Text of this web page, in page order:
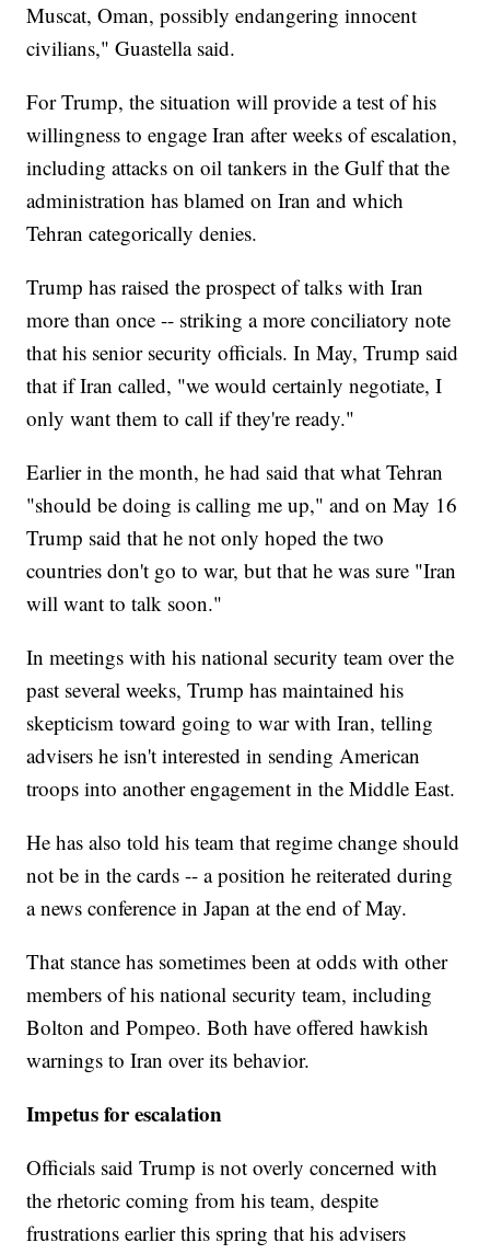
Muscat, Oman, possibly endangering innocent
civilians," Guastella said.
For Trump, the situation will provide a test of his
willingness to engage Iran after weeks of escalation,
including attacks on oil tankers in the Gulf that the
administration has blamed on Iran and which
Tehran categorically denies.
Trump has raised the prospect of talks with Iran
more than once -- striking a more conciliatory note
that his senior security officials. In May, Trump said
that if Iran called, "we would certainly negotiate, I
only want them to call if they're ready."
Earlier in the month, he had said that what Tehran
"should be doing is calling me up," and on May 16
Trump said that he not only hoped the two
countries don't go to war, but that he was sure "Iran
will want to talk soon."
In meetings with his national security team over the
past several weeks, Trump has maintained his
skepticism toward going to war with Iran, telling
advisers he isn't interested in sending American
troops into another engagement in the Middle East.
He has also told his team that regime change should
not be in the cards -- a position he reiterated during
a news conference in Japan at the end of May.
That stance has sometimes been at odds with other
members of his national security team, including
Bolton and Pompeo. Both have offered hawkish
warnings to Iran over its behavior.
Impetus for escalation
Officials said Trump is not overly concerned with
the rhetoric coming from his team, despite
frustrations earlier this spring that his advisers